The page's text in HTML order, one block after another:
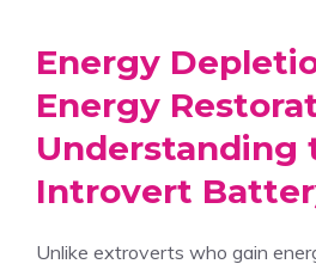
Energy
Energy
Understanding
Introvert
Unlike extroverts who gain